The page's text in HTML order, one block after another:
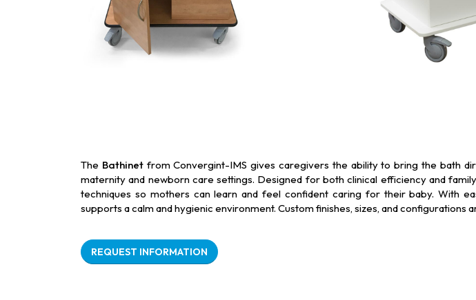
The Bathinetfrom Convergint-IMS gives caregivers the ability to bring the bath
maternity and newborn care settings. Designed for both clinical efficiency and
techniques so mothers can learn and feel confident caring for their baby. With
supports a calm and hygienic environment. Custom finishes, sizes, and configurations
REQUEST INFORMATION